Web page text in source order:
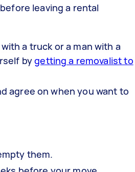
leaving a rental
a truck or a man with a
bygetting a removalist to
agree on when you want to
them.